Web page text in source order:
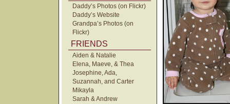
Daddy’s Photos (on Flickr)
Daddy’s Website
Grandpa’s Photos (on
Flickr)
FRIENDS
Aiden & Natalie
Elena, Maeve, & Thea
Josephine, Ada,
Suzannah, and Carter
Mikayla
Sarah & Andrew